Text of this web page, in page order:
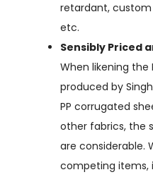
retardant, custom
etc.
Sensibly Priced
When likening the
produced by
PP corrugated
other fabrics, the
are considerable.
competing